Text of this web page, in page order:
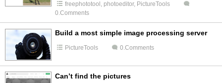
freephototool , photoeditor, PictureTools
0.Comments
Build a most simple image processing server
PictureTools 0.Comments
Can’t find the pictures